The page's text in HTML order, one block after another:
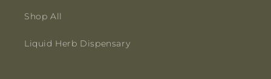
Shop All
Liquid Herb Dispensary